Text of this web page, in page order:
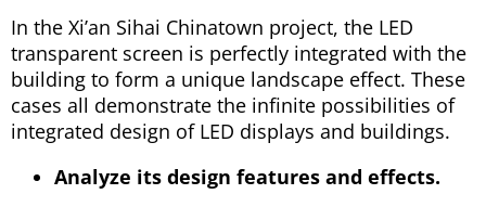
In the Xi’an Sihai Chinatown project, the LED
transparent screen is perfectly integrated with the
building to form a unique landscape effect. These
cases all demonstrate the infinite possibilities of
integrated design of LED displays and buildings.
Analyze its design features and effects.